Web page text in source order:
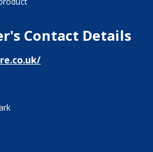
Contact Details